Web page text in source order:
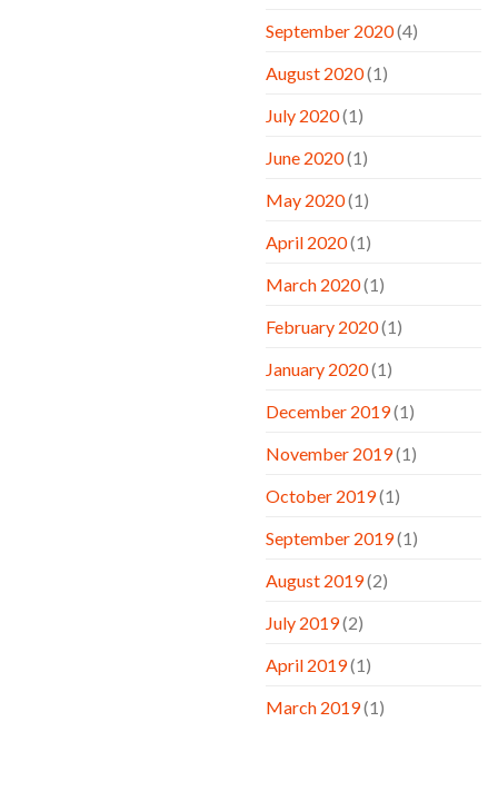
September 2020(4)
August 2020(1)
July 2020(1)
June 2020(1)
May 2020(1)
April 2020(1)
March 2020(1)
February 2020(1)
January 2020(1)
December 2019(1)
November 2019(1)
October 2019(1)
September 2019(1)
August 2019(2)
July 2019(2)
April 2019(1)
March 2019(1)